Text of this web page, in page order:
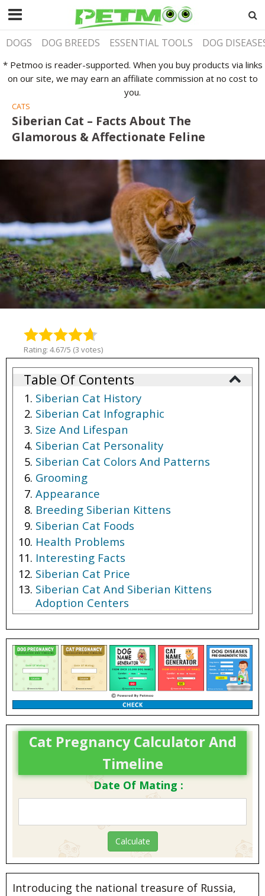
DOGS DOG BREEDS ESSENTIAL TOOLS DOG
* Petmoo is reader-supported. When you buy products via links
on our site, we may earn an affiliate commission at no cost to
you.
CATS
Siberian Cat – Facts About The
Glamorous & Affectionate Feline
Rating: 4.67/5 (3 votes)
Table Of Contents
Siberian Cat History
Siberian Cat Infographic
Size And Lifespan
Siberian Cat Personality
Siberian Cat Colors And Patterns
Grooming
Appearance
Breeding Siberian Kittens
Siberian Cat Foods
Health Problems
Interesting Facts
Siberian Cat Price
Siberian Cat And Siberian Kittens
Adoption Centers
Cat Pregnancy Calculator And
Timeline
Date Of Mating :
Introducing the national treasure of Russia,